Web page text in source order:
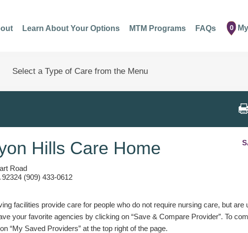
Learn About Your Options MTM Programs FAQs 0
Hills Care Home
Road
(909) 433-0612
facilities provide care for people who do not require nursing care, but are
your favorite agencies by clicking on “Save & Compare Provider”. To
“My Saved Providers” at the top right of the page.